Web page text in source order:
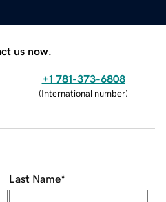
us now.
+1 781-373-6808
(International number)
Last Name*